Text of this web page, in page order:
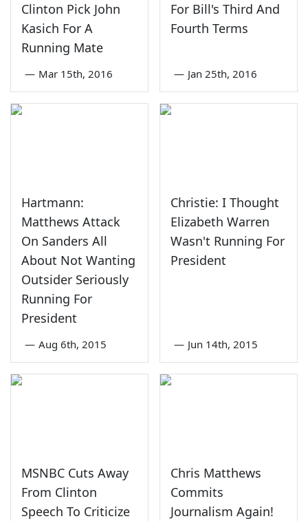
Clinton Pick John
Kasich For A
Running Mate
— Mar 15th, 2016
For Bill's Third And
Fourth Terms
— Jan 25th, 2016
Hartmann:
Matthews Attack
On Sanders All
About Not Wanting
Outsider Seriously
Running For
President
— Aug 6th, 2015
Christie: I Thought
Elizabeth Warren
Wasn't Running For
President
— Jun 14th, 2015
MSNBC Cuts Away
From Clinton
Speech To Criticize
Chris Matthews
Commits
Journalism Again!